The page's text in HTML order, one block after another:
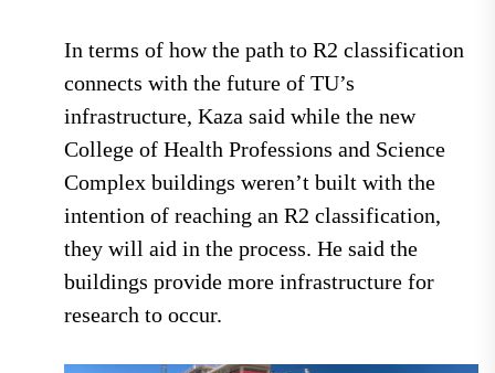
In terms of how the path to R2 classification
connects with the future of TU’s
infrastructure, Kaza said while the new
College of Health Professions and Science
Complex buildings weren’t built with the
intention of reaching an R2 classification,
they will aid in the process. He said the
buildings provide more infrastructure for
research to occur.